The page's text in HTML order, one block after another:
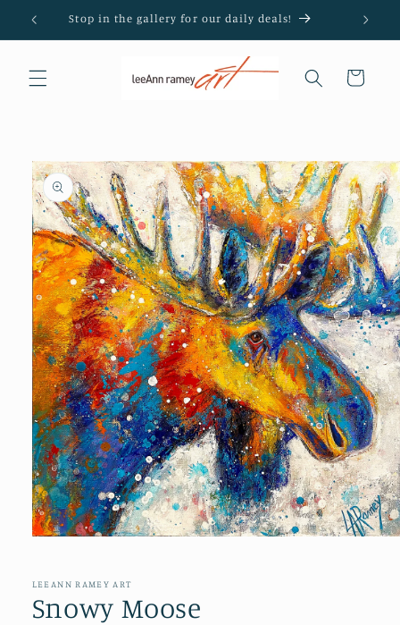
Skip to
content
Stop in the gallery for our daily deals!
Cart
Skip to
product
information
in
LEEANN RAMEY ART
Snowy Moose